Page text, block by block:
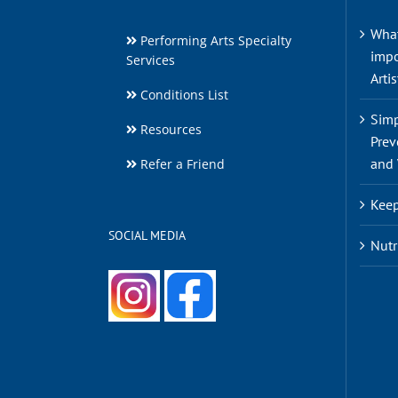
Performing Arts Specialty
Services
Conditions List
Resources
Refer a Friend
SOCIAL MEDIA
and